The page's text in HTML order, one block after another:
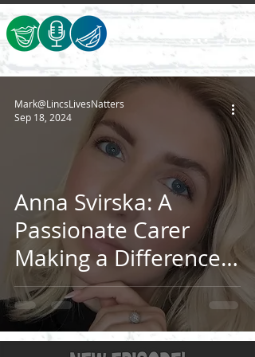
Anna Svirska: A
Passionate Carer
Making a Difference
in Lincolnshire
Mark@LincsLivesNatters
Sep 18, 2024